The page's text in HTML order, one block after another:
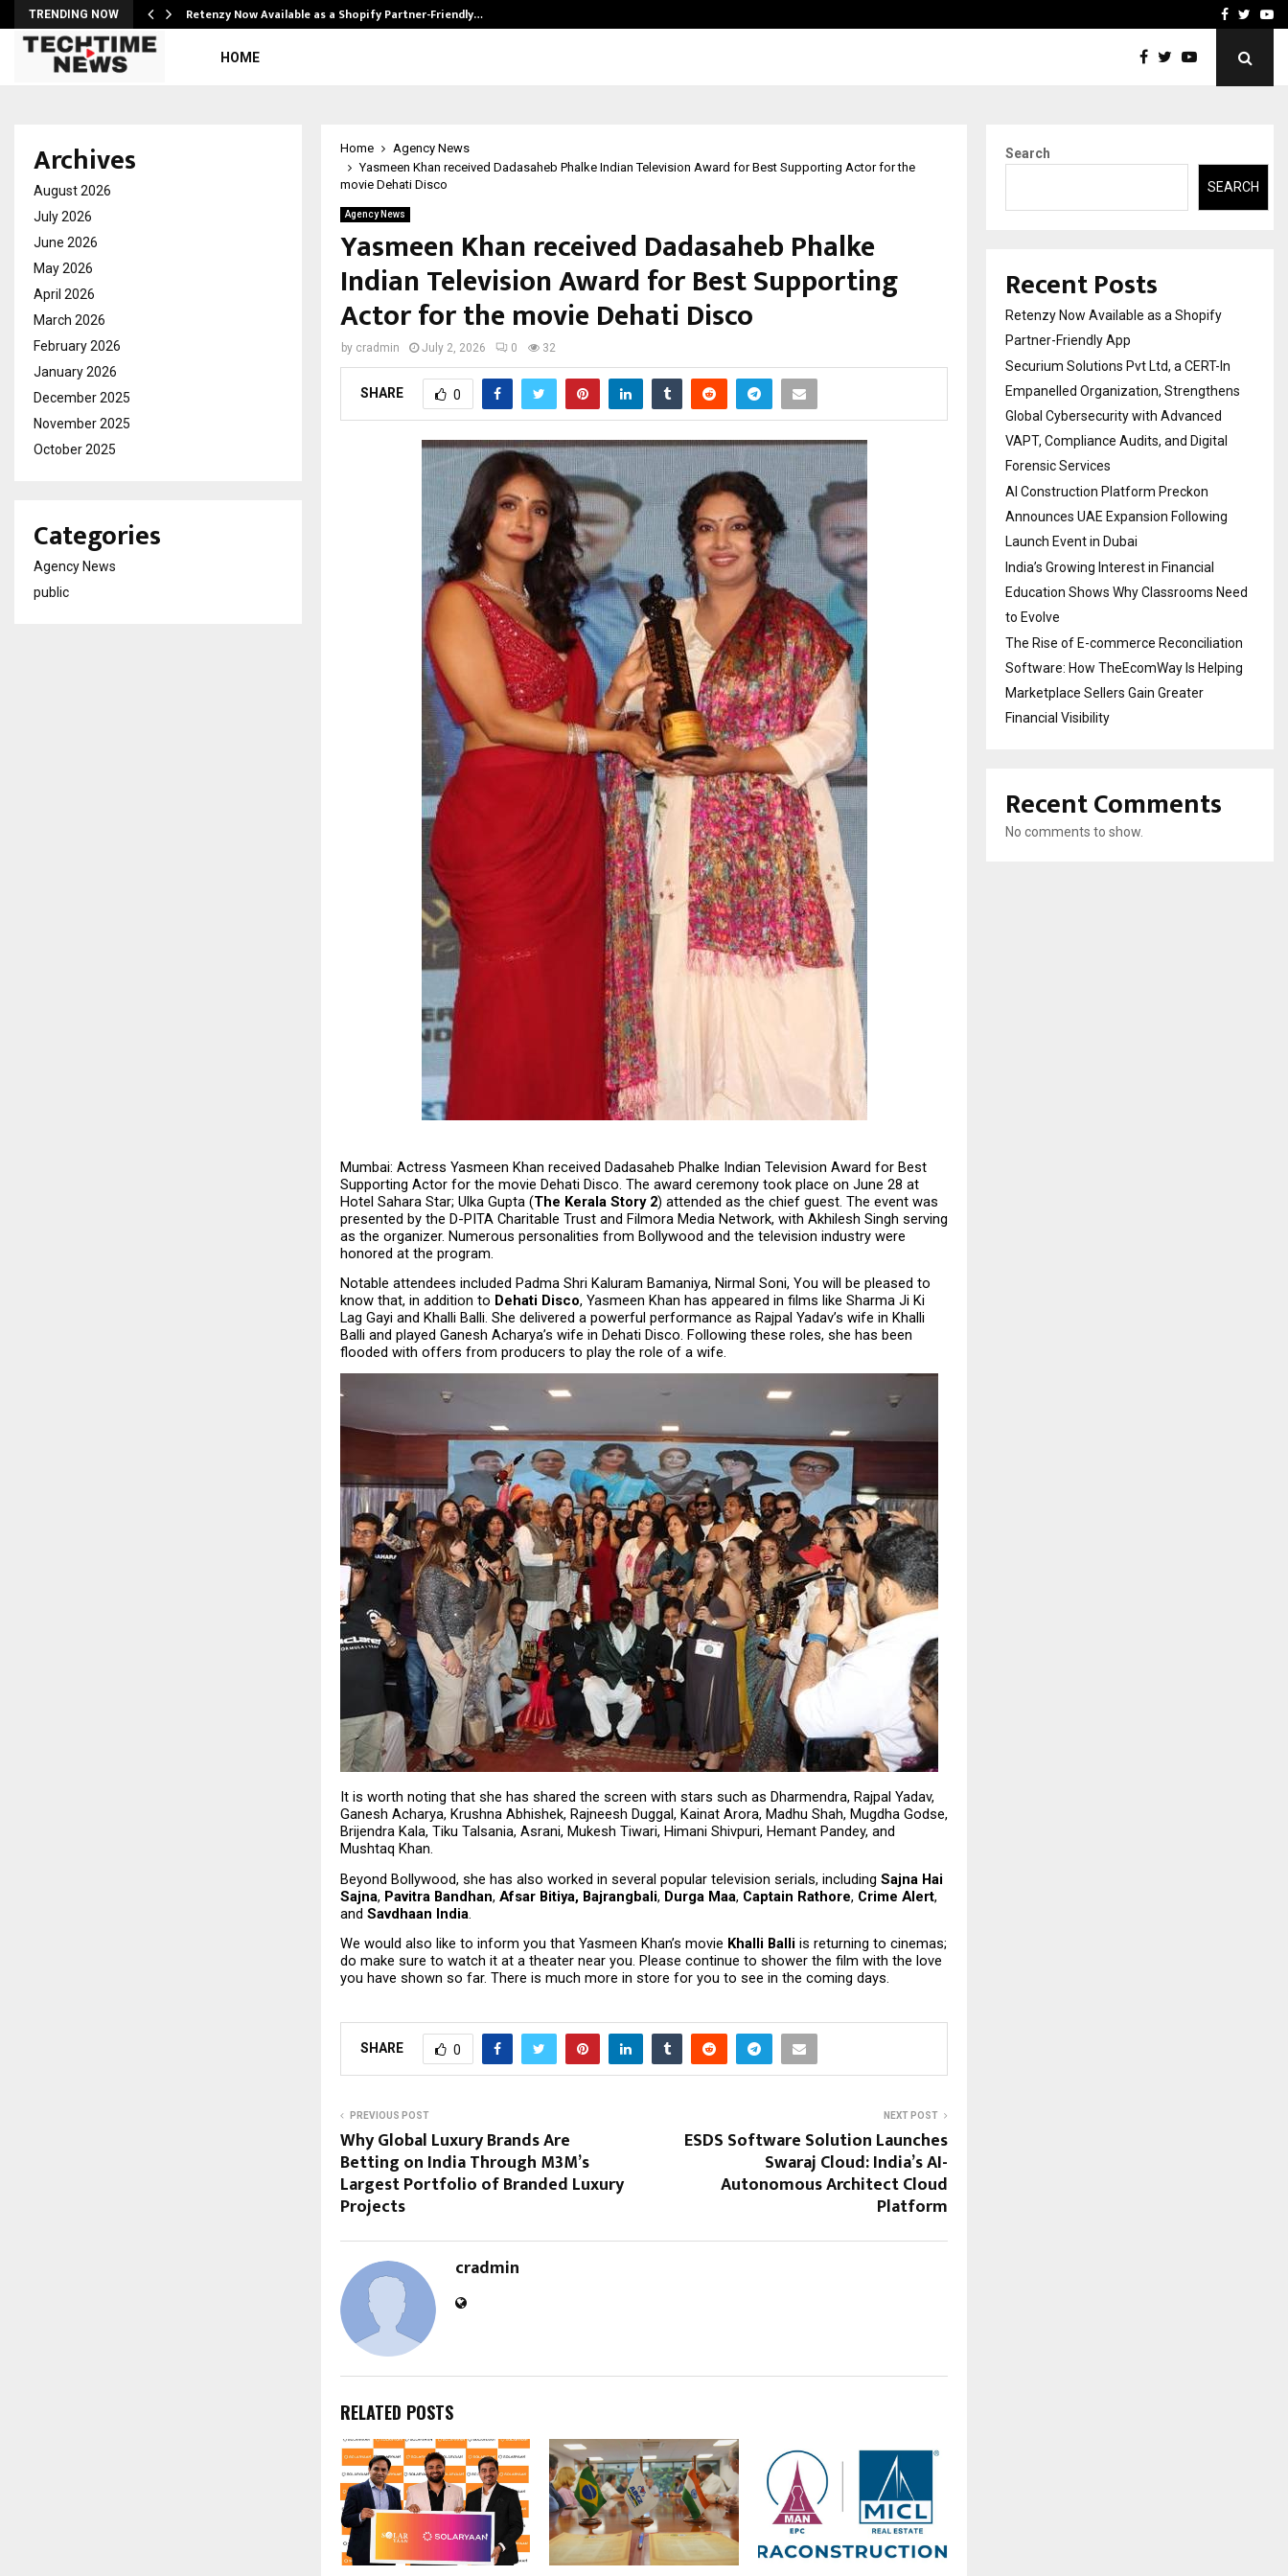
TRENDING NOW Retenzy Now Available as a Shopify Partner-Friendly… AI ConstructionFacebook
HOME
Home
Agency News
Yasmeen Khan received Dadasaheb Phalke Indian Television Award for Best Supporting Actor for the
movie Dehati Disco
Agency News
Yasmeen Khan received Dadasaheb Phalke
Indian Television Award for Best Supporting
Actor for the movie Dehati Disco
by cradmin July 2, 2026 0 32
SHARE 0
Mumbai: Actress Yasmeen Khan received Dadasaheb Phalke Indian Television Award for Best
Supporting Actor for the movie Dehati Disco. The award ceremony took place on June 28 at
Hotel Sahara Star; Ulka Gupta (The Kerala Story 2) attended as the chief guest. The event was
presented by the D-PITA Charitable Trust and Filmora Media Network, with Akhilesh Singh serving
as the organizer. Numerous personalities from Bollywood and the television industry were
honored at the program.
Notable attendees included Padma Shri Kaluram Bamaniya, Nirmal Soni, You will be pleased to
know that, in addition to Dehati Disco, Yasmeen Khan has appeared in films like Sharma Ji Ki
Lag Gayi and Khalli Balli. She delivered a powerful performance as Rajpal Yadav’s wife in Khalli
Balli and played Ganesh Acharya’s wife in Dehati Disco. Following these roles, she has been
flooded with offers from producers to play the role of a wife.
It is worth noting that she has shared the screen with stars such as Dharmendra, Rajpal Yadav,
Ganesh Acharya, Krushna Abhishek, Rajneesh Duggal, Kainat Arora, Madhu Shah, Mugdha Godse,
Brijendra Kala, Tiku Talsania, Asrani, Mukesh Tiwari, Himani Shivpuri, Hemant Pandey, and
Mushtaq Khan.
Beyond Bollywood, she has also worked in several popular television serials, including Sajna Hai
Sajna, Pavitra Bandhan, Afsar Bitiya, Bajrangbali, Durga Maa, Captain Rathore, Crime Alert,
and Savdhaan India.
We would also like to inform you that Yasmeen Khan’s movie Khalli Balli is returning to cinemas;
do make sure to watch it at a theater near you. Please continue to shower the film with the love
you have shown so far. There is much more in store for you to see in the coming days.
SHARE 0
PREVIOUS POST
Why Global Luxury Brands Are
Betting on India Through M3M’s
Largest Portfolio of Branded Luxury
Projects
NEXT POST
ESDS Software Solution Launches
Swaraj Cloud: India’s AI-
Autonomous Architect Cloud
Platform
cradmin
RELATED POSTS
Archives
August 2026
July 2026
June 2026
May 2026
April 2026
March 2026
February 2026
January 2026
December 2025
November 2025
October 2025
Categories
Agency News
public
Search
SEARCH
Recent Posts
Retenzy Now Available as a Shopify
Partner-Friendly App
Securium Solutions Pvt Ltd, a CERT-In
Empanelled Organization, Strengthens
Global Cybersecurity with Advanced
VAPT, Compliance Audits, and Digital
Forensic Services
AI Construction Platform Preckon
Announces UAE Expansion Following
Launch Event in Dubai
India’s Growing Interest in Financial
Education Shows Why Classrooms Need
to Evolve
The Rise of E-commerce Reconciliation
Software: How TheEcomWay Is Helping
Marketplace Sellers Gain Greater
Financial Visibility
Recent Comments
No comments to show.